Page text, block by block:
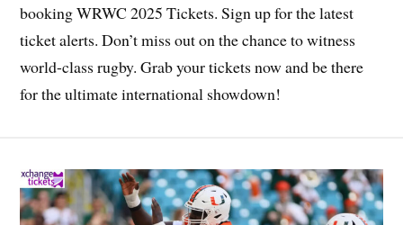
booking WRWC 2025 Tickets. Sign up for the latest
ticket alerts. Don’t miss out on the chance to witness
world-class rugby. Grab your tickets now and be there
for the ultimate international showdown!